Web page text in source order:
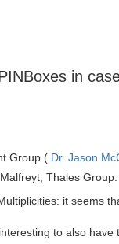
in
Group ( Dr. Jason
Thales Group:
it seems
to also